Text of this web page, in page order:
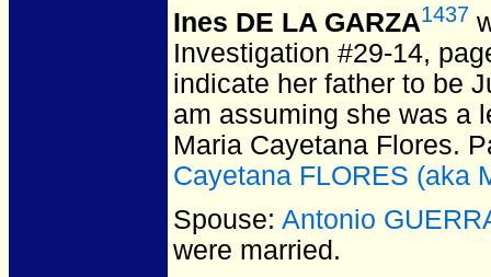
Ines DE LA GARZA1437
Investigation #29-14,
indicate her father to be
am assuming she was a
Maria Cayetana Flores.
Cayetana FLORES (aka
Spouse: Antonio
were married.